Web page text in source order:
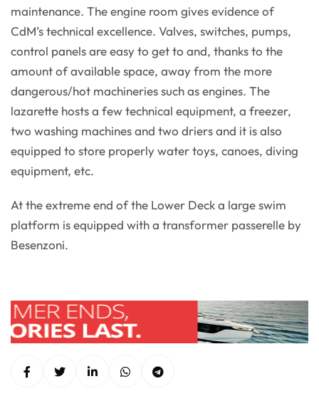
maintenance. The engine room gives evidence of
CdM’s technical excellence. Valves, switches, pumps,
control panels are easy to get to and, thanks to the
amount of available space, away from the more
dangerous/hot machineries such as engines. The
lazarette hosts a few technical equipment, a freezer,
two washing machines and two driers and it is also
equipped to store properly water toys, canoes, diving
equipment, etc.
At the extreme end of the Lower Deck a large swim
platform is equipped with a transformer passerelle by
Besenzoni.